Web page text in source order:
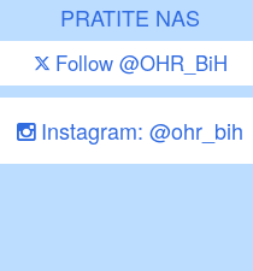
PRATITE NAS
Follow @OHR_BiH
Instagram: @ohr_bih